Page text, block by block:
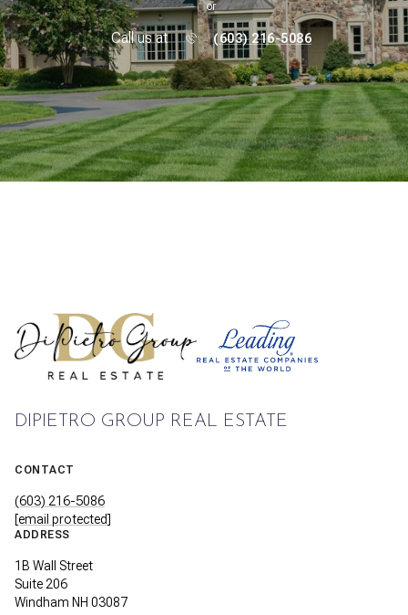
or
Call us at (603) 216-5086
DIPIETRO GROUP REAL ESTATE
CONTACT
(603) 216-5086
[email protected]
ADDRESS
1B Wall Street
Suite 206
Windham NH 03087